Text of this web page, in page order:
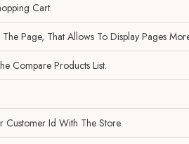
Cart.
Page, That Allows To Display Pages
Compare Products List.
Customer Id With The Store.